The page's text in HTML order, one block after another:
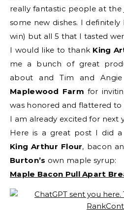
really fantastic people at
some new dishes. I definitely
win) but all 5 that I tasted
I would like to thank King
me a bunch of great
about and Tim and
Maplewood Farm for
was honored and flattered to
I am already excited for next
Here is a great post I did
King Arthur Flour, bacon
Burton’s own maple syrup:
Maple Bacon Pull Apart